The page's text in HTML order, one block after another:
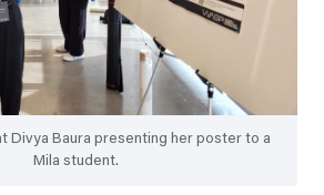
Divya Baura presenting her poster to a
Mila student.